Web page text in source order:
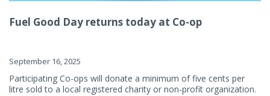
Fuel Good Day returns today at Co-op
September 16, 2025
Participating Co-ops will donate a minimum of five cents per
litre sold to a local registered charity or non-profit organization.